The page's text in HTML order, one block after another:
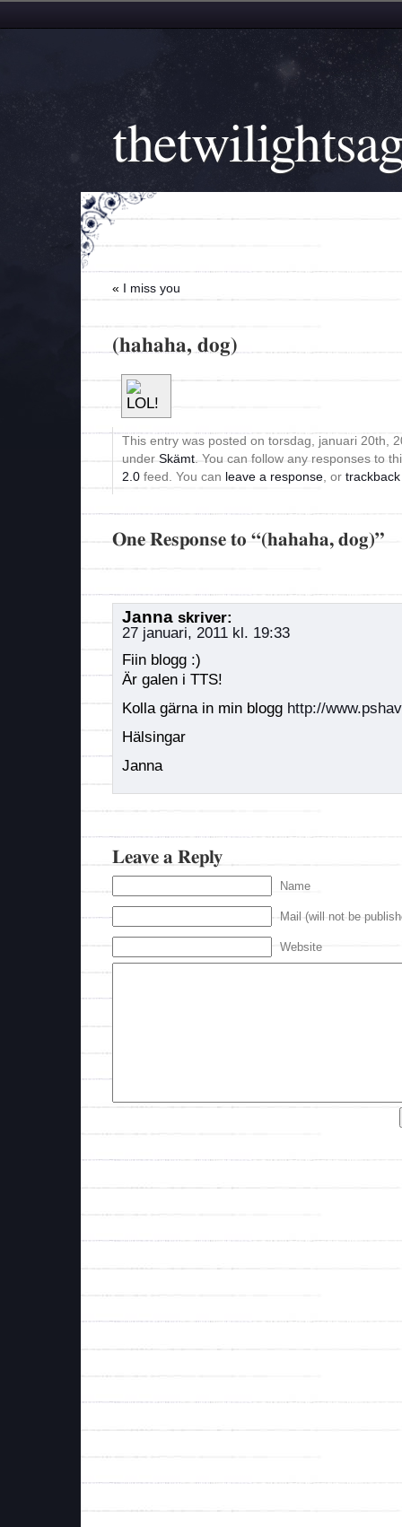
« I miss you
(hahaha, dog)
This entry was posted on torsdag, januari 20th,
under Skämt . You can follow any responses to
2.0 feed. You can leave a response , or trackback
One Response to “(hahaha, dog)”
Janna skriver:
27 januari, 2011 kl. 19:33
Fiin blogg :)
Är galen i TTS!
Kolla gärna in min blogg http://
Hälsingar
Janna
Leave a Reply
Name
Mail (will not be
Website